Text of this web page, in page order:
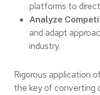
platforms to
Analyze
and adapt
industry.
Rigorous application
the key of converting